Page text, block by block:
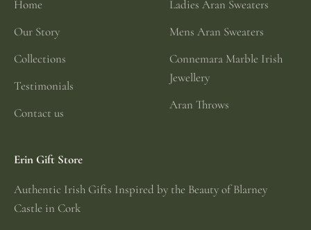
Home
Our Story
Collections
Testimonials
Contact us
Ladies Aran Sweaters
Mens Aran Sweaters
Connemara Marble Irish
Jewellery
Aran Throws
Erin Gift Store
Authentic Irish Gifts Inspired by the Beauty of Blarney
Castle in Cork